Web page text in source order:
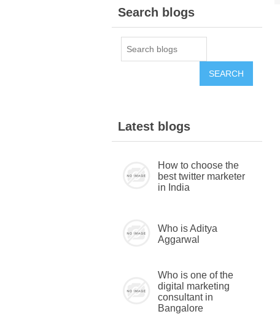
Search blogs
Latest blogs
How to choose the
best twitter marketer
in India
Who is Aditya
Aggarwal
Who is one of the
digital marketing
consultant in
Bangalore